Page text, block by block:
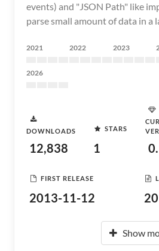
events) and "JSON Path" like
parse small amount of data in a
2021 2022 2023
2026
DOWNLOADS
12,838
STARS
1
FIRST RELEASE
2013-11-12
Show